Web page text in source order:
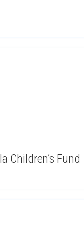
Children’s Fund